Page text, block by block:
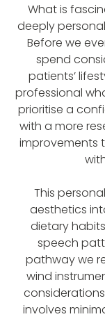
What is
deeply
Before we
spend
patients’
professional
prioritise a
with a more
improvements
This
aesthetics
dietary
speech
pathway we
wind
involves